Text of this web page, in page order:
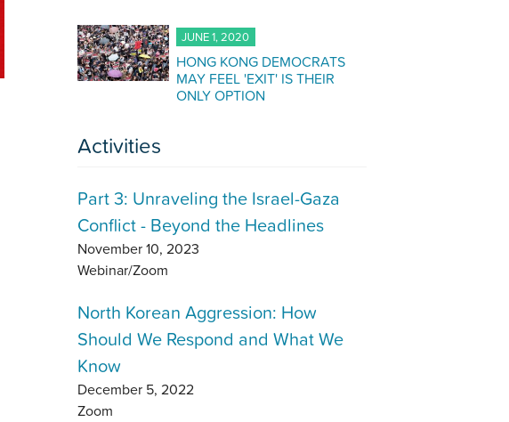
JUNE 1, 2020
HONG KONG DEMOCRATS
MAY FEEL 'EXIT' IS THEIR
ONLY OPTION
Activities
Part 3: Unraveling the Israel-Gaza
Conflict - Beyond the Headlines
November 10, 2023
Webinar/Zoom
North Korean Aggression: How
Should We Respond and What We
Know
December 5, 2022
Zoom